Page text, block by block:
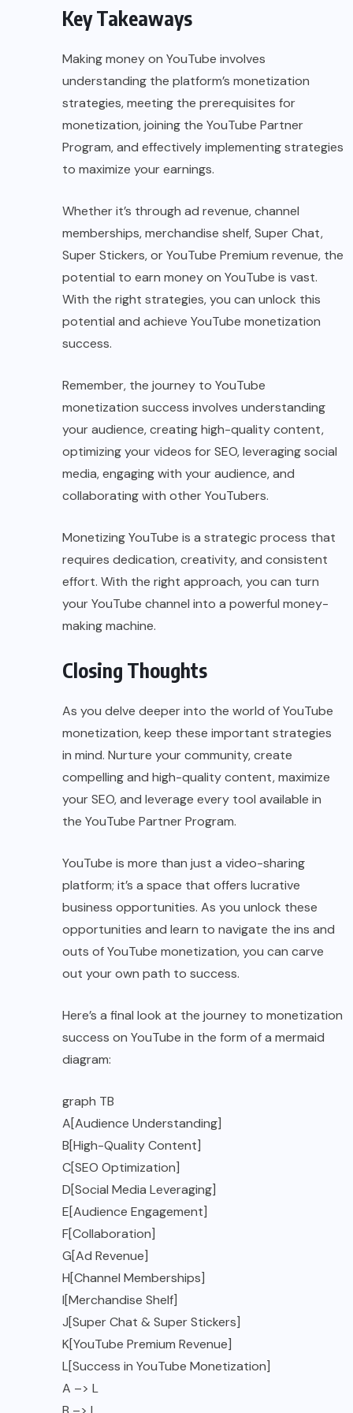
Key Takeaways
Making money on YouTube involves
understanding the platform’s monetization
strategies, meeting the prerequisites for
monetization, joining the YouTube Partner
Program, and effectively implementing strategies
to maximize your earnings.
Whether it’s through ad revenue, channel
memberships, merchandise shelf, Super Chat,
Super Stickers, or YouTube Premium revenue, the
potential to earn money on YouTube is vast.
With the right strategies, you can unlock this
potential and achieve YouTube monetization
success.
Remember, the journey to YouTube
monetization success involves understanding
your audience, creating high-quality content,
optimizing your videos for SEO, leveraging social
media, engaging with your audience, and
collaborating with other YouTubers.
Monetizing YouTube is a strategic process that
requires dedication, creativity, and consistent
effort. With the right approach, you can turn
your YouTube channel into a powerful money-
making machine.
Closing Thoughts
As you delve deeper into the world of YouTube
monetization, keep these important strategies
in mind. Nurture your community, create
compelling and high-quality content, maximize
your SEO, and leverage every tool available in
the YouTube Partner Program.
YouTube is more than just a video-sharing
platform; it’s a space that offers lucrative
business opportunities. As you unlock these
opportunities and learn to navigate the ins and
outs of YouTube monetization, you can carve
out your own path to success.
Here’s a final look at the journey to monetization
success on YouTube in the form of a mermaid
diagram:
graph TB
A[Audience Understanding]
B[High-Quality Content]
C[SEO Optimization]
D[Social Media Leveraging]
E[Audience Engagement]
F[Collaboration]
G[Ad Revenue]
H[Channel Memberships]
I[Merchandise Shelf]
J[Super Chat & Super Stickers]
K[YouTube Premium Revenue]
L[Success in YouTube Monetization]
A –> L